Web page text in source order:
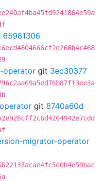
65981306
operator git 3ec30377
git 8740a60d
migrator-operator